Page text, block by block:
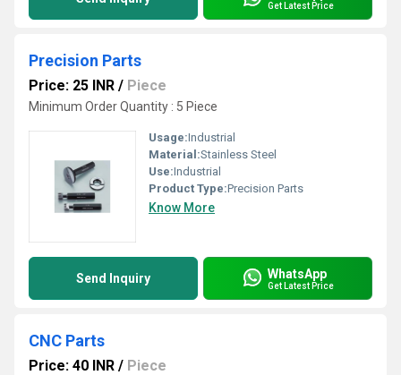
Get Latest Price
Precision Parts
Price: 25 INR / Piece
Minimum Order Quantity : 5 Piece
Usage:Industrial
Material:Stainless Steel
Use:Industrial
Product Type:Precision Parts
Know More
Send Inquiry WhatsApp
Get Latest Price
CNC Parts
Price: 40 INR / Piece